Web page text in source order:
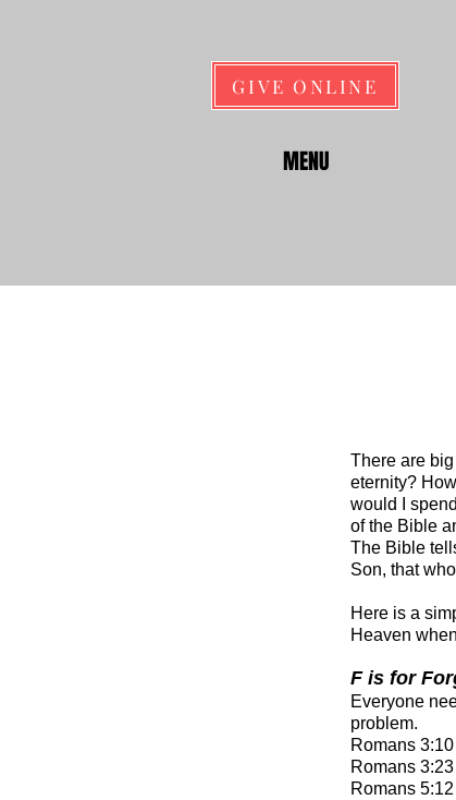
GIVE ONLINE
MENU
There are
eternity?
would I
of the Bible
The Bible
Son, that
Here is a
Heaven
F is for
Everyone
problem.
Romans
Romans
Romans